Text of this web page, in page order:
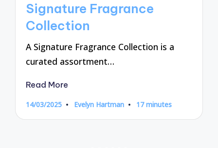
Signature Fragrance
Collection
A Signature Fragrance Collection is a
curated assortment…
Read More
14/03/2025
Posted
Evelyn Hartman 17 minutes